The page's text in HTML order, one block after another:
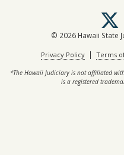
Follow
us
on
X
© 2026 Hawaii State
Privacy Policy| Terms
*The Hawaii Judiciary is not affiliated
is a registered